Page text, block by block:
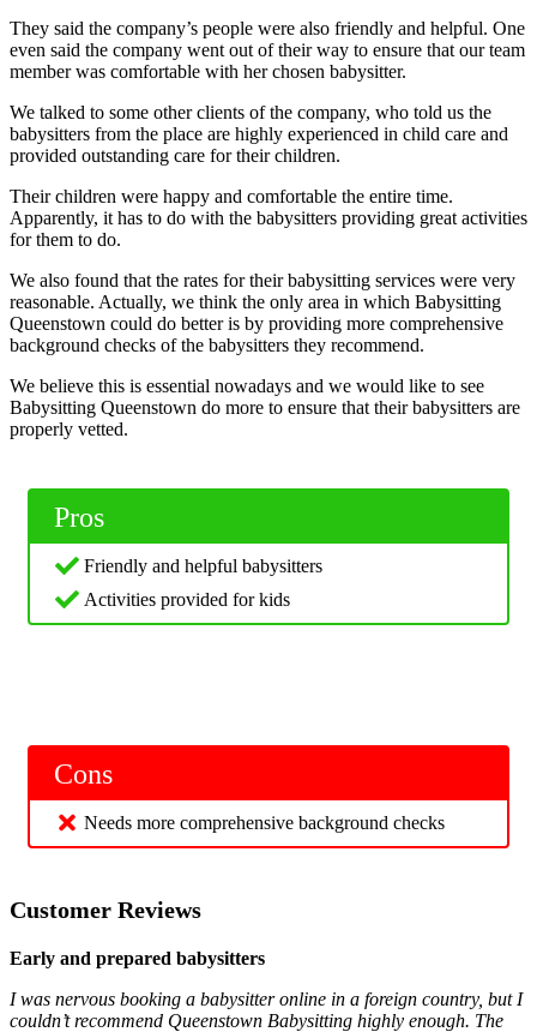
They said the company’s people were also friendly and helpful. One
even said the company went out of their way to ensure that our team
member was comfortable with her chosen babysitter.
We talked to some other clients of the company, who told us the
babysitters from the place are highly experienced in child care and
provided outstanding care for their children.
Their children were happy and comfortable the entire time.
Apparently, it has to do with the babysitters providing great activities
for them to do.
We also found that the rates for their babysitting services were very
reasonable. Actually, we think the only area in which Babysitting
Queenstown could do better is by providing more comprehensive
background checks of the babysitters they recommend.
We believe this is essential nowadays and we would like to see
Babysitting Queenstown do more to ensure that their babysitters are
properly vetted.
Pros
Friendly and helpful babysitters
Activities provided for kids
Cons
Needs more comprehensive background checks
Customer Reviews
Early and prepared babysitters
I was nervous booking a babysitter online in a foreign country, but I
couldn’t recommend Queenstown Babysitting highly enough. The